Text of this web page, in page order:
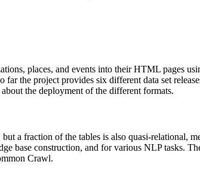
places, and events into their HTML pages
the project provides six different data set
the deployment of the different formats.
a fraction of the tables is also quasi-relational,
base construction, and for various NLP tasks.
Crawl.